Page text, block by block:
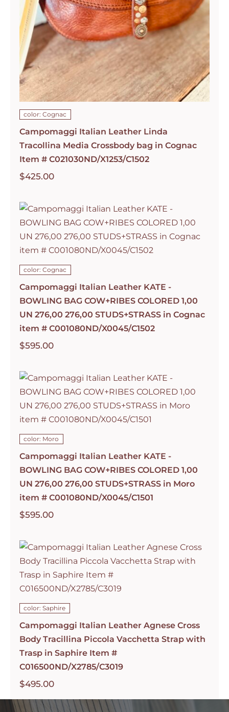
color: Cognac
Campomaggi Italian Leather Linda
Tracollina Media Crossbody bag in Cognac
Item # C021030ND/X1253/C1502
$425.00
color: Cognac
Campomaggi Italian Leather KATE -
BOWLING BAG COW+RIBES COLORED 1,00
UN 276,00 276,00 STUDS+STRASS in Cognac
item # C001080ND/X0045/C1502
$595.00
color: Moro
Campomaggi Italian Leather KATE -
BOWLING BAG COW+RIBES COLORED 1,00
UN 276,00 276,00 STUDS+STRASS in Moro
item # C001080ND/X0045/C1501
$595.00
color: Saphire
Campomaggi Italian Leather Agnese Cross
Body Tracillina Piccola Vacchetta Strap with
Trasp in Saphire Item #
C016500ND/X2785/C3019
$495.00